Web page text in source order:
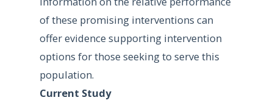
of these promising interventions can
offer evidence supporting intervention
options for those seeking to serve this
population.
Current Study